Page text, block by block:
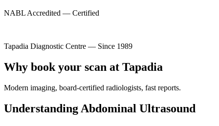
NABL Accredited — Certified
Tapadia Diagnostic Centre — Since 1989
Why book your scan at Tapadia
Modern imaging, board-certified radiologists, fast reports.
Understanding Abdominal Ultrasound